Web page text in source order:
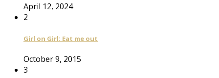
April 12, 2024
2
Girl on Girl: Eat me out
October 9, 2015
3